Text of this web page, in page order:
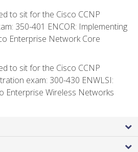
to sit for the Cisco CCNP
350-401 ENCOR: Implementing
Enterprise Network Core
to sit for the Cisco CCNP
exam: 300-430 ENWLSI:
Enterprise Wireless Networks